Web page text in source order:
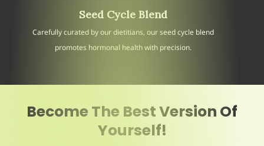
Seed Cycle Blend
Carefully curated by our dietitians, our seed cycle blend
promotes hormonal health with precision.
Become The Best Version Of
Yourself!